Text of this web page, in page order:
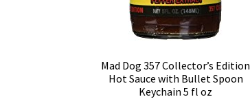
Mad Dog 357 Collector’s Edition
Hot Sauce with Bullet Spoon
Keychain 5 fl oz